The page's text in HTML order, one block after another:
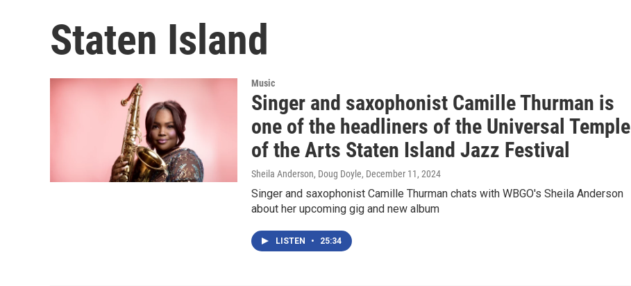
Staten Island
Music
Singer and saxophonist Camille Thurman is
one of the headliners of the Universal Temple
of the Arts Staten Island Jazz Festival
Sheila Anderson, Doug Doyle, December 11, 2024
Singer and saxophonist Camille Thurman chats with WBGO's Sheila Anderson
about her upcoming gig and new album
LISTEN • 25:34